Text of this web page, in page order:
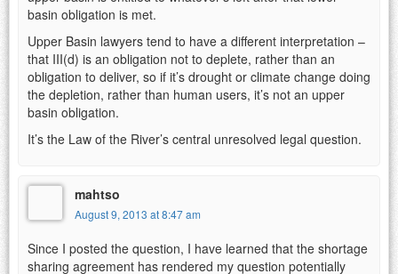
basin obligation is met.
Upper Basin lawyers tend to have a different interpretation –
that III(d) is an obligation not to deplete, rather than an
obligation to deliver, so if it’s drought or climate change doing
the depletion, rather than human users, it’s not an upper
basin obligation.
It’s the Law of the River’s central unresolved legal question.
mahtso
August 9, 2013 at 8:47 am
Since I posted the question, I have learned that the shortage
sharing agreement has rendered my question potentially